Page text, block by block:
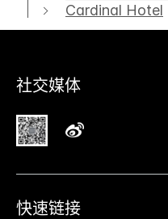
Cardinal Hotel
社交媒体
快速链接